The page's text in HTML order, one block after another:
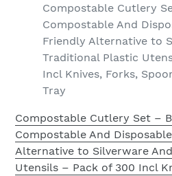
Compostable Cutlery
Compostable And
Friendly Alternative to
Traditional Plastic
Incl Knives, Forks,
Tray
Compostable Cutlery Set –
Compostable And
Alternative to Silverware
Utensils – Pack of 300 Incl